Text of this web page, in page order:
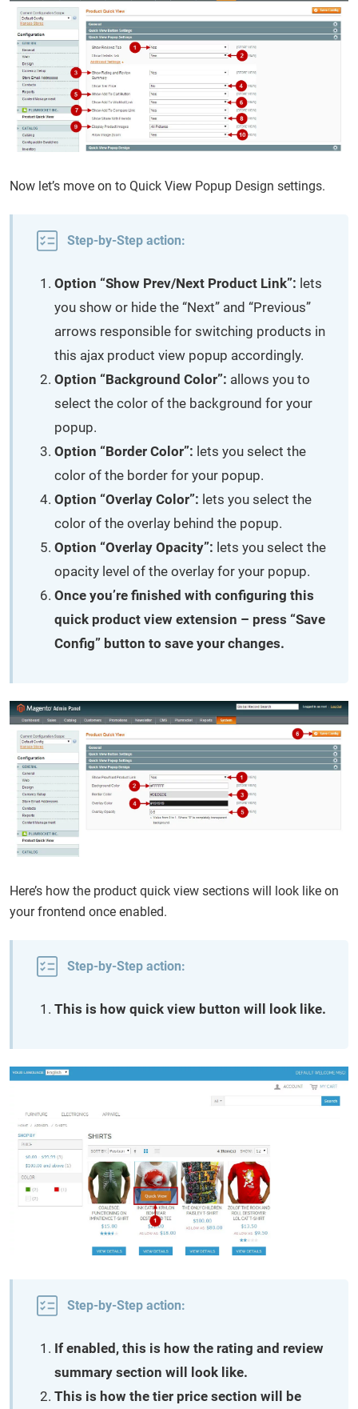
Now let’s move on to Quick View Popup Design settings.
Step-by-Step action:
Option “Show Prev/Next Product Link”: lets
you show or hide the “Next” and “Previous”
arrows responsible for switching products in
this ajax product view popup accordingly.
Option “Background Color”: allows you to
select the color of the background for your
popup.
Option “Border Color”: lets you select the
color of the border for your popup.
Option “Overlay Color”: lets you select the
color of the overlay behind the popup.
Option “Overlay Opacity”: lets you select the
opacity level of the overlay for your popup.
Once you’re finished with configuring this
quick product view extension – press “Save
Config” button to save your changes.
Here’s how the product quick view sections will look like on
your frontend once enabled.
Step-by-Step action:
This is how quick view button will look like.
Step-by-Step action:
If enabled, this is how the rating and review
summary section will look like.
This is how the tier price section will be